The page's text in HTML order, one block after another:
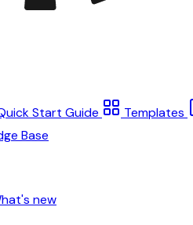
Start Guide
Templates
Base
new